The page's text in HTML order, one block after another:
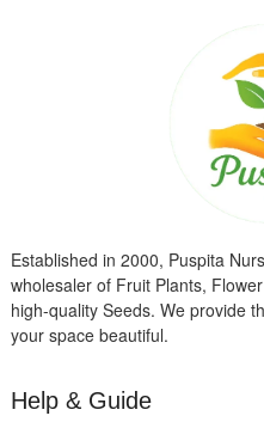
Established in 2000, Puspita
wholesaler of Fruit Plants,
high-quality Seeds. We provide
your space beautiful.
Help & Guide